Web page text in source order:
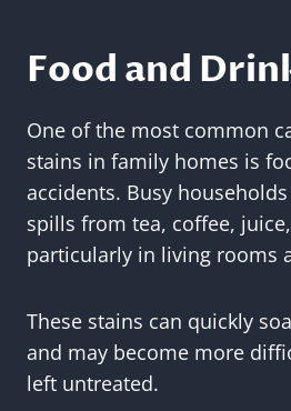
Food and
One of the most common
stains in family homes is
accidents. Busy
spills from tea, coffee,
particularly in living rooms
These stains can quickly
and may become more
left untreated.